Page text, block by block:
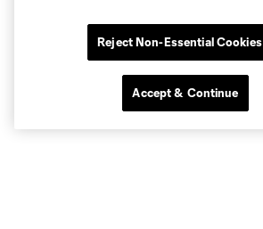
Reject Non-Essential Cookies
Accept & Continue